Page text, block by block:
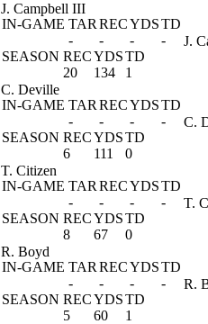
J. Campbell III
IN-GAME TAR RECYDSTD
-
- -
-
SEASON RECYDSTD
20
134 1
J.
C. Deville
IN-GAME TAR RECYDSTD
-
- -
-
SEASON RECYDSTD
6
111 0
C.
T. Citizen
IN-GAME TAR RECYDSTD
-
- -
-
SEASON RECYDSTD
8
67 0
T.
R. Boyd
IN-GAME TAR RECYDSTD
-
- -
-
SEASON RECYDSTD
5
60 1
R.